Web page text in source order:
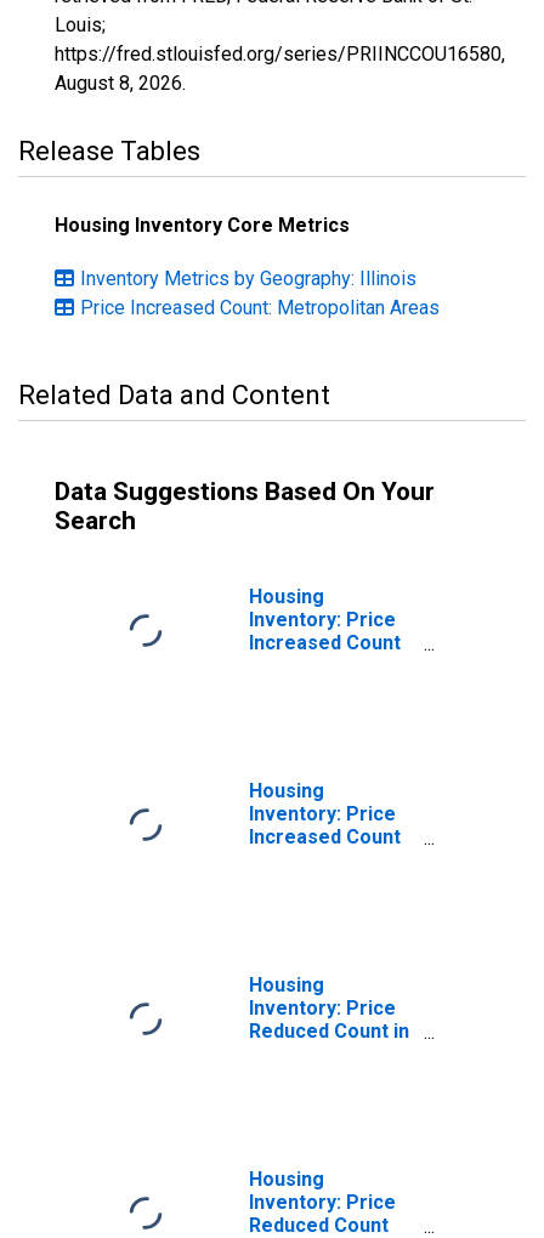
Louis;
https://fred.stlouisfed.org/series/PRIINCCOU16580,
August 8, 2026.
Release Tables
Housing Inventory Core Metrics
Inventory Metrics by Geography: Illinois
Price Increased Count: Metropolitan Areas
Related Data and Content
Data Suggestions Based On Your
Search
Housing
Inventory: Price
Increased Count
Housing
Inventory: Price
Increased Count
Housing
Inventory: Price
Reduced Count in
Housing
Inventory: Price
Reduced Count